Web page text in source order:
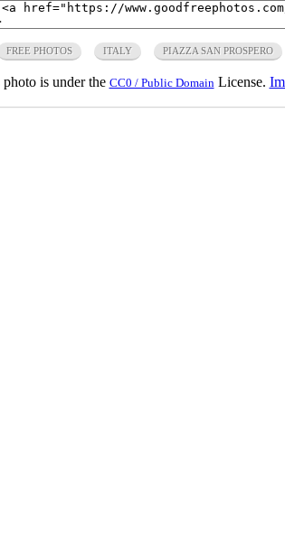
FREE PHOTOS ITALY PIAZZA SAN PROSPERO
is under the CC0 / Public Domain License.